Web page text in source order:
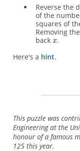
Reverse the
of the
squares of
Removing
back
.
Here's a hint.
This puzzle was
Engineering at the
honour of a famous
125 this year.